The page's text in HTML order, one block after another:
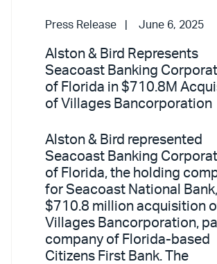
Press Release June 6, 2025
Alston & Bird Represents
Seacoast Banking
of Florida in $710.8M
of Villages Bancorporation
Alston & Bird represented
Seacoast Banking
of Florida, the holding
for Seacoast National
$710.8 million acquisition
Villages Bancorporation,
company of Florida-based
Citizens First Bank. The